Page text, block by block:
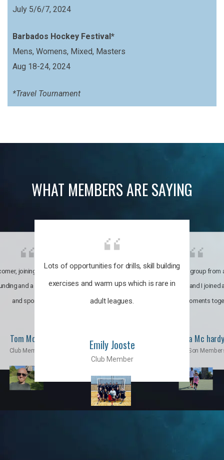
July 5/6/7, 2024
Barbados Hockey Festival*
Mens, Womens, Mixed, Masters
Aug 18-24, 2024
*Travel Tournament
WHAT MEMBERS ARE SAYING
Lots of opportunities for drills, skill building
exercises and warm ups which is rare in
adult leagues.
Emily Jooste
Club Member
joining the club was like
and a family through fun
and sports.
Tom Moise
Club Member
It’s a multicultural group from
world. My son and I joined
incredible moments
Priscila Mc hardy
Mom & Son